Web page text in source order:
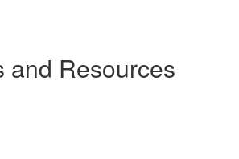
and Resources